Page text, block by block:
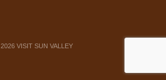
2026VISIT SUN VALLEY